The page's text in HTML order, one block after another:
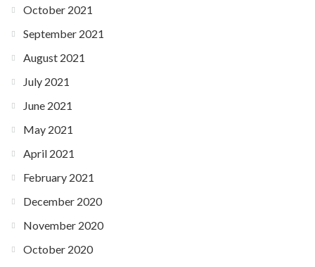
October 2021
September 2021
August 2021
July 2021
June 2021
May 2021
April 2021
February 2021
December 2020
November 2020
October 2020